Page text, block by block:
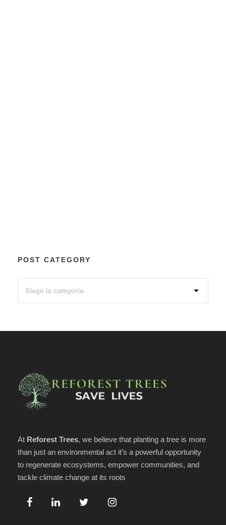
POST CATEGORY
At Reforest Trees, we believe that planting a tree is more
than just an environmental act it’s a powerful opportunity
to regenerate ecosystems, empower communities, and
tackle climate change at its roots